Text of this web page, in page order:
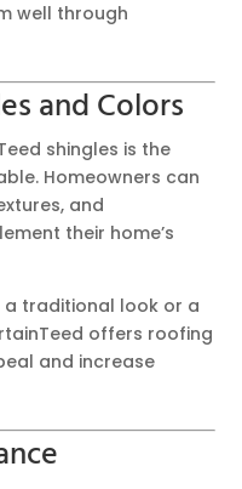
well through
and Colors
shingles is the
Homeowners can
and
their home’s
a traditional look or a
offers roofing
and increase